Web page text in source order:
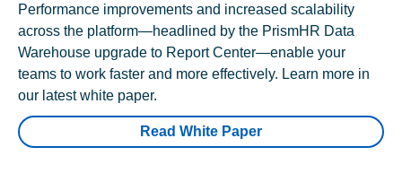
Performance improvements and increased scalability
across the platform—headlined by the PrismHR Data
Warehouse upgrade to Report Center—enable your
teams to work faster and more effectively. Learn more in
our latest white paper.
Read White Paper